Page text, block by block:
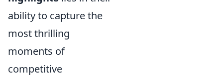
ability to capture the
most thrilling
moments of
competitive